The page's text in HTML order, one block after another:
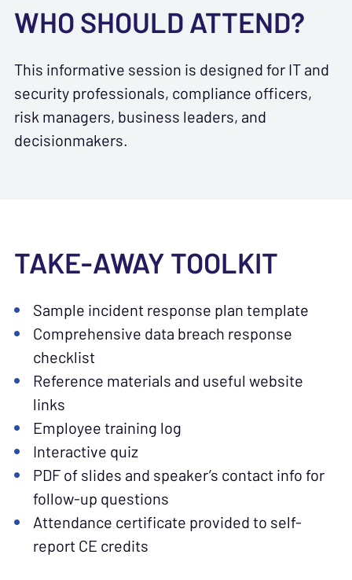
WHO SHOULD ATTEND?
This informative session is designed for IT and
security professionals, compliance officers,
risk managers, business leaders, and
decisionmakers.
TAKE-AWAY TOOLKIT
Sample incident response plan template
Comprehensive data breach response
checklist
Reference materials and useful website
links
Employee training log
Interactive quiz
PDF of slides and speaker’s contact info for
follow-up questions
Attendance certificate provided to self-
report CE credits